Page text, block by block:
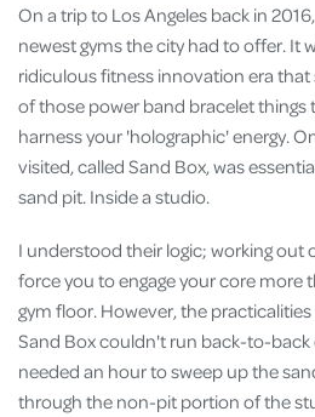
On a trip to Los Angeles back in
newest gyms the city had to offer. It
ridiculous fitness innovation era
of those power band bracelet things
harness your 'holographic' energy.
visited, called Sand Box, was
sand pit. Inside a studio.
I understood their logic; working out
force you to engage your core more
gym floor. However, the
Sand Box couldn't run back-to-back
needed an hour to sweep up the
through the non-pit portion of the